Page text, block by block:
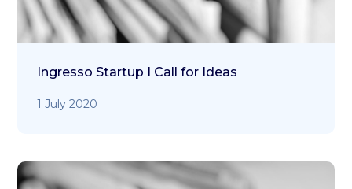
Ingresso Startup I Call for Ideas
1 July 2020